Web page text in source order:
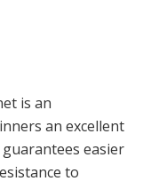
is an
an excellent
easier
to